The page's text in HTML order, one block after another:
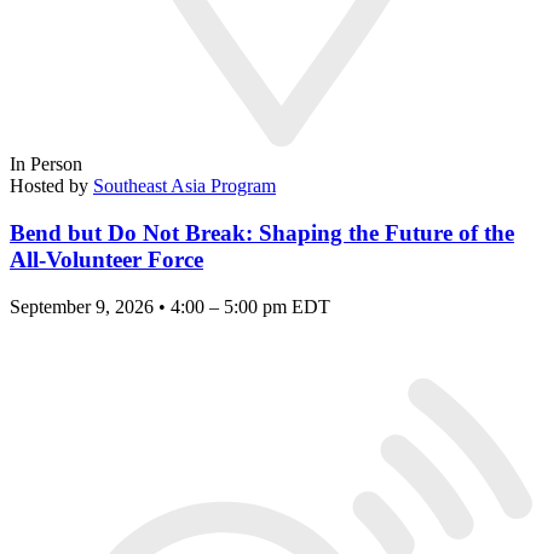
In Person
Hosted by Southeast Asia Program
Bend but Do Not Break: Shaping the Future of the
All-Volunteer Force
September 9, 2026 • 4:00 – 5:00 pm EDT